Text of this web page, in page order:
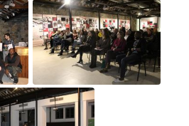
28(28)
Salmo salar(Salmon
Larva)